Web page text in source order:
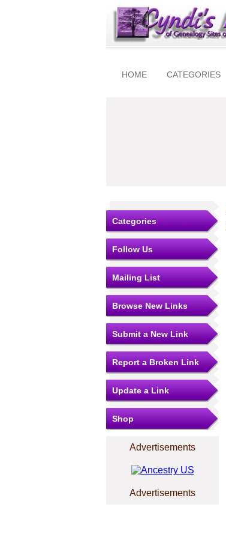
HOME CATEGORIES
Categories
Follow Us
Mailing List
Browse New Links
Submit a New Link
Report a Broken Link
Update a Link
Shop
Advertisements
Advertisements